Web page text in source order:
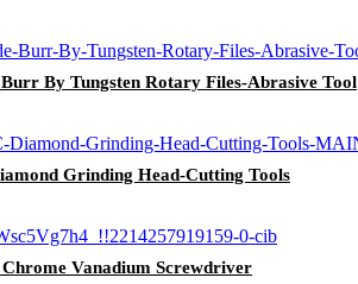
By Tungsten Rotary Files-Abrasive Tool
Grinding Head-Cutting Tools
Vanadium Screwdriver